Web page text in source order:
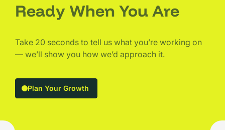
Ready When You Are
Take 20 seconds to tell us what you’re working on
— we’ll show you how we’d approach it.
Plan Your Growth